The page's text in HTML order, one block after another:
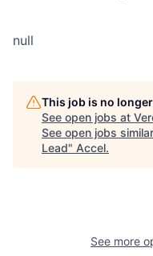
null
This job is no
See open jobs at
See open jobs
Lead" Accel.
See more